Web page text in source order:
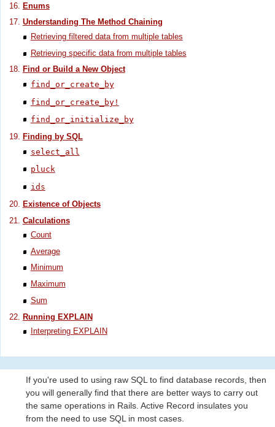
Enums
Understanding The Method Chaining
Retrieving filtered data from multiple tables
Retrieving specific data from multiple tables
Find or Build a New Object
find_or_create_by
find_or_create_by!
find_or_initialize_by
Finding by SQL
select_all
pluck
ids
Existence of Objects
Calculations
Count
Average
Minimum
Maximum
Sum
Running EXPLAIN
Interpreting EXPLAIN
If you're used to using raw SQL to find database records, then
you will generally find that there are better ways to carry out
the same operations in Rails. Active Record insulates you
from the need to use SQL in most cases.